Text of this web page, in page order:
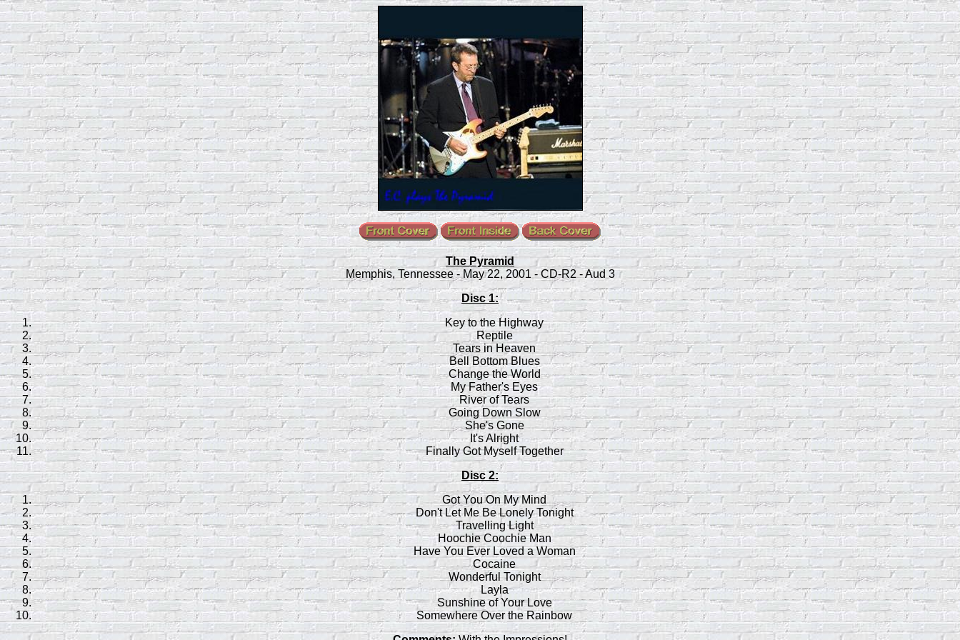
The Pyramid
Memphis, Tennessee - May 22, 2001 - CD-R2 - Aud 3
Disc 1:
Key to the Highway
Reptile
Tears in Heaven
Bell Bottom Blues
Change the World
My Father's Eyes
River of Tears
Going Down Slow
She's Gone
It's Alright
Finally Got Myself Together
Disc 2:
Got You On My Mind
Don't Let Me Be Lonely Tonight
Travelling Light
Hoochie Coochie Man
Have You Ever Loved a Woman
Cocaine
Wonderful Tonight
Layla
Sunshine of Your Love
Somewhere Over the Rainbow